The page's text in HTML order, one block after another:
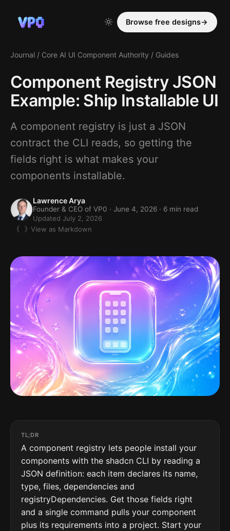
Browse free designs→
Journal / Core AI UI Component Authority / Guides
Component Registry JSON
Example: Ship Installable UI
A component registry is just a JSON
contract the CLI reads, so getting the
fields right is what makes your
components installable.
Lawrence Arya
Founder & CEO of VP0 · June 4, 2026 · 6 min read
Updated July 2, 2026
View as Markdown
TL;DR
A component registry lets people install your
components with the shadcn CLI by reading a
JSON definition: each item declares its name,
type, files, dependencies and
registryDependencies. Get those fields right
and a single command pulls your component
plus its requirements into a project. Start your